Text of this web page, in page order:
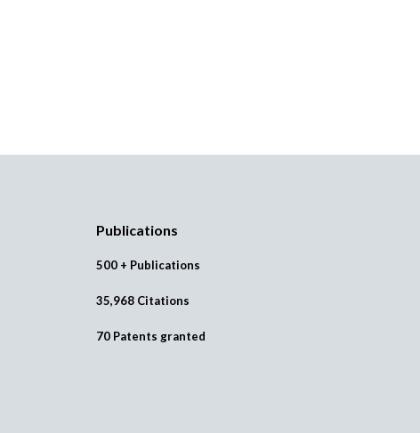
Publications
500 + Publications
35,968 Citations
70 Patents granted